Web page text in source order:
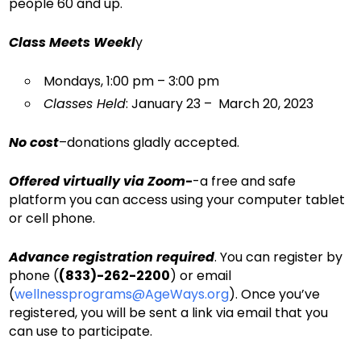
Class Meets Weekly
Mondays, 1:00 pm – 3:00 pm
Classes Held: January 23 – March 20, 2023
No cost–donations gladly accepted.
Offered virtually via Zoom--a free and safe
platform you can access using your computer tablet
or cell phone.
Advance registration required. You can register by
phone ((833)-262-2200) or email
(wellnessprograms@AgeWays.org). Once you’ve
registered, you will be sent a link via email that you
can use to participate.